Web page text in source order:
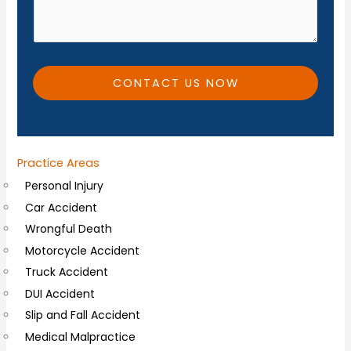
i
o
a
l
C
o
m
m
e
n
t
s
CONTACT US NOW
Practice Areas
Personal Injury
Car Accident
Wrongful Death
Motorcycle Accident
Truck Accident
DUI Accident
Slip and Fall Accident
Medical Malpractice